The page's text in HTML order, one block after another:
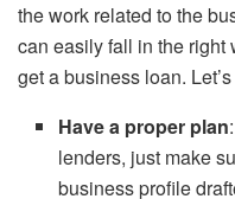
the work related to the
can easily fall in the right
get a business loan.
Have a proper plan
lenders, just make
business profile